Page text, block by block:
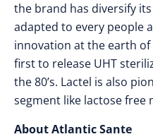
the brand has diversify
adapted to every people
innovation at the earth
first to release UHT
the 80’s. Lactel is also
segment like lactose free
About Atlantic Sante